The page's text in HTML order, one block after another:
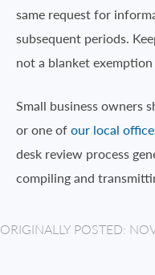
same request for
subsequent periods.
not a blanket
Small business owners
or one ofour local
desk review process
compiling and
ORIGINALLY POSTED: